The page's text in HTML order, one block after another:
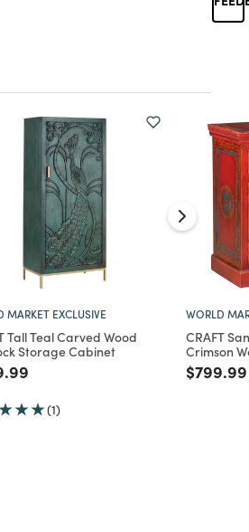
MARKET EXCLUSIVE
Tall Teal Carved Wood
Storage Cabinet
reduced from
(1)
WORLD
CRAFT
Crimson
Price
$799.99